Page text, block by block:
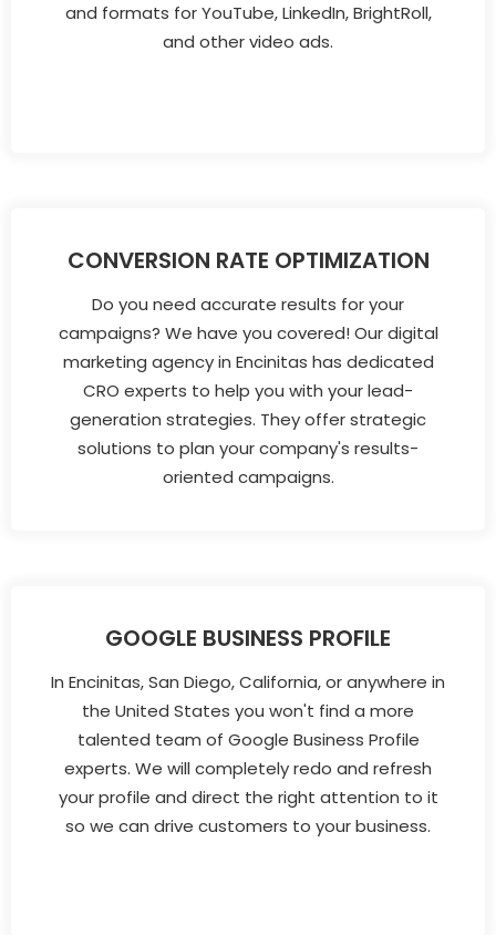
and formats for YouTube, LinkedIn, BrightRoll,
and other video ads.
CONVERSION RATE OPTIMIZATION
Do you need accurate results for your
campaigns? We have you covered! Our digital
marketing agency in Encinitas has dedicated
CRO experts to help you with your lead-
generation strategies. They offer strategic
solutions to plan your company's results-
oriented campaigns.
GOOGLE BUSINESS PROFILE
In Encinitas, San Diego, California, or anywhere in
the United States you won't find a more
talented team of Google Business Profile
experts. We will completely redo and refresh
your profile and direct the right attention to it
so we can drive customers to your business.